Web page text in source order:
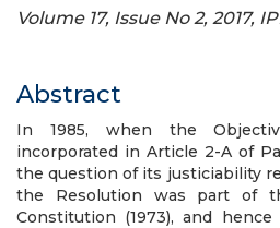
Volume 17, Issue No 2, 2017,
Abstract
In 1985, when the
incorporated in Article 2-A of
the question of its justiciability
the Resolution was part of
Constitution (1973), and